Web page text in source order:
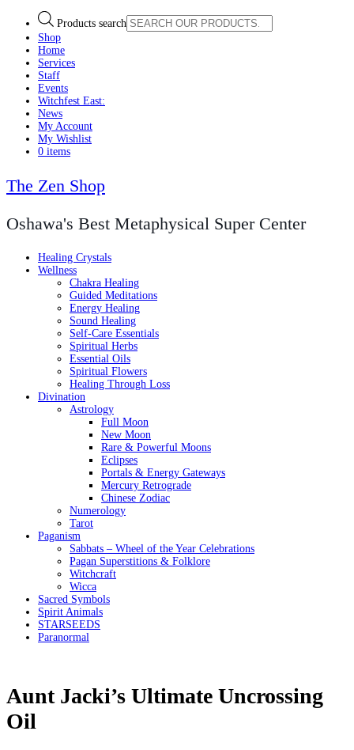
Products search
Shop
Home
Services
Staff
Events
Witchfest East:
News
My Account
My Wishlist
0 items
The Zen Shop
Oshawa's Best Metaphysical Super Center
Healing Crystals
Wellness
Chakra Healing
Guided Meditations
Energy Healing
Sound Healing
Self-Care Essentials
Spiritual Herbs
Essential Oils
Spiritual Flowers
Healing Through Loss
Divination
Astrology
Full Moon
New Moon
Rare & Powerful Moons
Eclipses
Portals & Energy Gateways
Mercury Retrograde
Chinese Zodiac
Numerology
Tarot
Paganism
Sabbats – Wheel of the Year Celebrations
Pagan Superstitions & Folklore
Witchcraft
Wicca
Sacred Symbols
Spirit Animals
STARSEEDS
Paranormal
Aunt Jacki’s Ultimate Uncrossing
Oil